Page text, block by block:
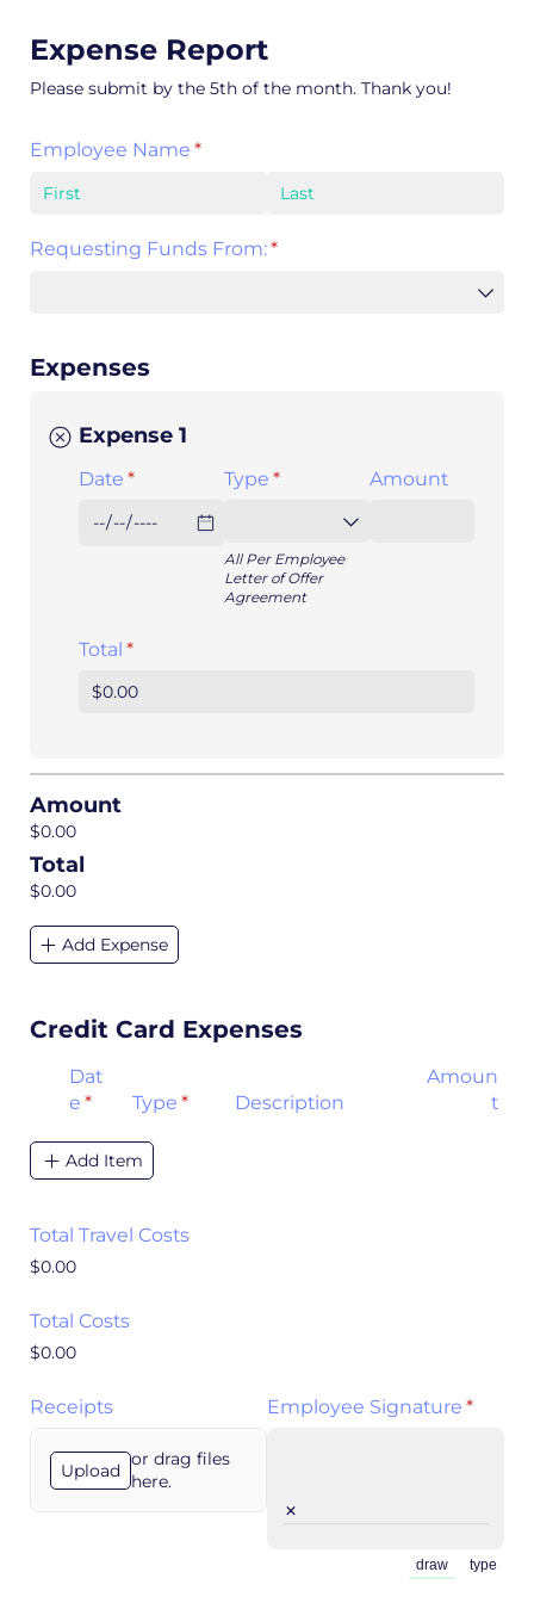
Expense Report
Please submit by the 5th of the month. Thank you!
Employee Name *
(required)
Requesting Funds From:*
(required)
Expenses
Expense 1
Date *
(required) Type *
(required)
All Per Employee
Letter of Offer
Agreement
Amount
Total *
(required)
Amount
$0.00
Total
$0.00
Add Expense
Credit Card Expenses
Dat
e *
(required)
Type *
(required)Description
Amoun
t
Add Item
Total Travel Costs
$0.00
Total Costs
$0.00
Receipts
Upload
or drag files
here.
Employee Signature *
×
draw
(Switch to
type